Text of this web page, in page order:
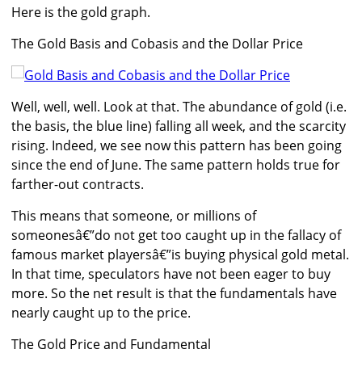
Here is the gold graph.
The Gold Basis and Cobasis and the Dollar Price
Well, well, well. Look at that. The abundance of gold (i.e.
the basis, the blue line) falling all week, and the scarcity
rising. Indeed, we see now this pattern has been going
since the end of June. The same pattern holds true for
farther-out contracts.
This means that someone, or millions of
someonesâ€”do not get too caught up in the fallacy of
famous market playersâ€”is buying physical gold metal.
In that time, speculators have not been eager to buy
more. So the net result is that the fundamentals have
nearly caught up to the price.
The Gold Price and Fundamental